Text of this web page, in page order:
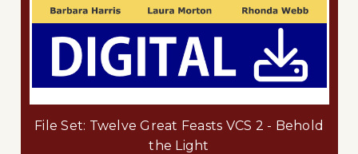
File Set: Twelve Great Feasts VCS 2 - Behold
the Light